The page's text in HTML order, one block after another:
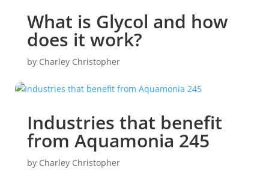
What is Glycol and how
does it work?
by Charley Christopher
Industries that benefit
from Aquamonia 245
by Charley Christopher